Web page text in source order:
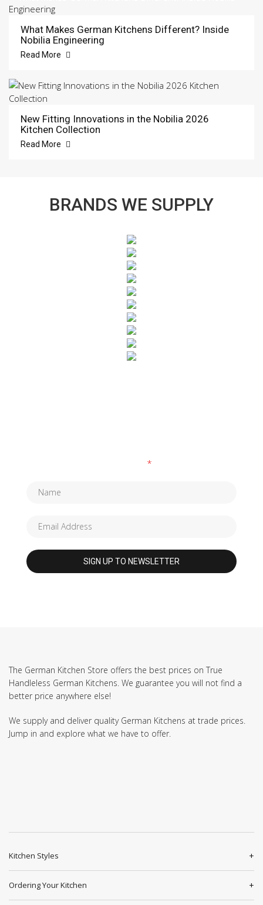
What Makes German Kitchens Different? Inside
Nobilia Engineering
Read More
New Fitting Innovations in the Nobilia 2026
Kitchen Collection
Read More
BRANDS WE SUPPLY
*
The German Kitchen Store offers the best prices on True
Handleless German Kitchens. We guarantee you will not find a
better price anywhere else!
We supply and deliver quality German Kitchens at trade prices.
Jump in and explore what we have to offer.
Kitchen Styles
Ordering Your Kitchen